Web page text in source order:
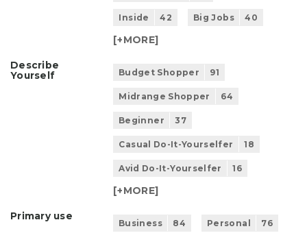
Inside 42 Big Jobs 40
[+MORE]
Describe
Yourself
Budget Shopper 91
Midrange Shopper 64
Beginner 37
Casual Do-It-Yourselfer 18
Avid Do-It-Yourselfer 16
[+MORE]
Primary use
Business 84 Personal 76